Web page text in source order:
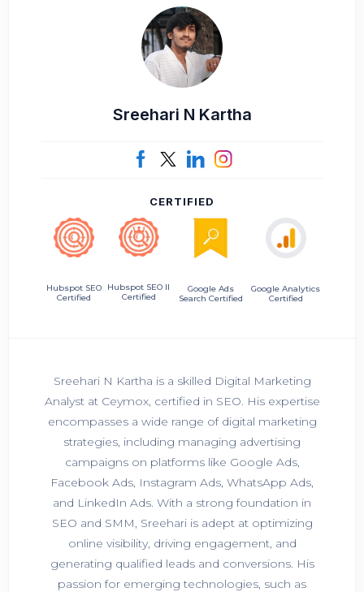
Sreehari N Kartha
CERTIFIED
Hubspot SEO
Certified
Hubspot SEO II
Certified
Google Ads
Search Certified
Google Analytics
Certified
Sreehari N Kartha is a skilled Digital Marketing
Analyst at Ceymox, certified in SEO. His expertise
encompasses a wide range of digital marketing
strategies, including managing advertising
campaigns on platforms like Google Ads,
Facebook Ads, Instagram Ads, WhatsApp Ads,
and LinkedIn Ads. With a strong foundation in
SEO and SMM, Sreehari is adept at optimizing
online visibility, driving engagement, and
generating qualified leads and conversions. His
passion for emerging technologies, such as